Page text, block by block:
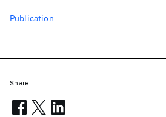
Publication
Share